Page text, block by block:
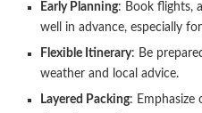
Early Planning: Book flights,
well in advance, especially
Flexible Itinerary: Be
weather and local advice.
Layered Packing: Emphasize